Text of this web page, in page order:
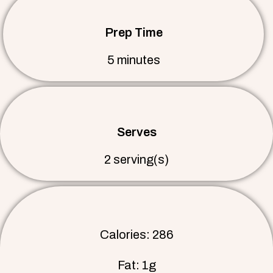
Prep Time
5 minutes
Serves
2 serving(s)
Calories: 286
Fat: 1g